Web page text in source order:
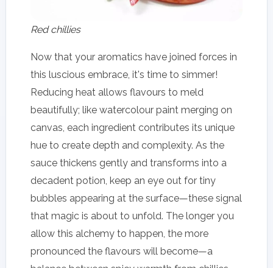
Red chillies
Now that your aromatics have joined forces in
this luscious embrace, it's time to simmer!
Reducing heat allows flavours to meld
beautifully; like watercolour paint merging on
canvas, each ingredient contributes its unique
hue to create depth and complexity. As the
sauce thickens gently and transforms into a
decadent potion, keep an eye out for tiny
bubbles appearing at the surface—these signal
that magic is about to unfold. The longer you
allow this alchemy to happen, the more
pronounced the flavours will become—a